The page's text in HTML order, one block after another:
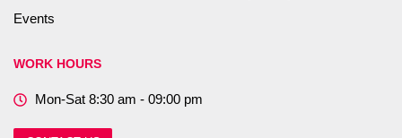
Events
WORK HOURS
Mon-Sat 8:30 am - 09:00 pm